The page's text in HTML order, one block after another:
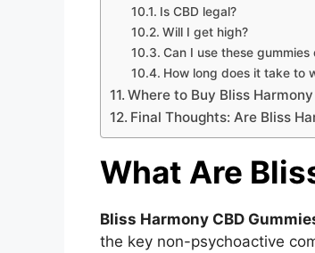
Is CBD legal?
Will I get high?
Can I use these gummies
How long does it take to
Where to Buy Bliss
Final Thoughts: Are Bliss
What Are
Bliss Harmony CBD
the key non-psychoactive